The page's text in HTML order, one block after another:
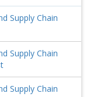
Supply Chain
Supply Chain
Supply Chain